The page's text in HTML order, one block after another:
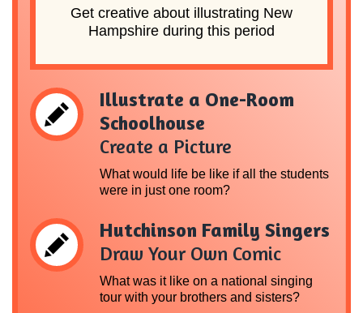
Get creative about illustrating New
Hampshire during this period
Illustrate a One-Room
Schoolhouse
Create a Picture
What would life be like if all the students
were in just one room?
Hutchinson Family Singers
Draw Your Own Comic
What was it like on a national singing
tour with your brothers and sisters?